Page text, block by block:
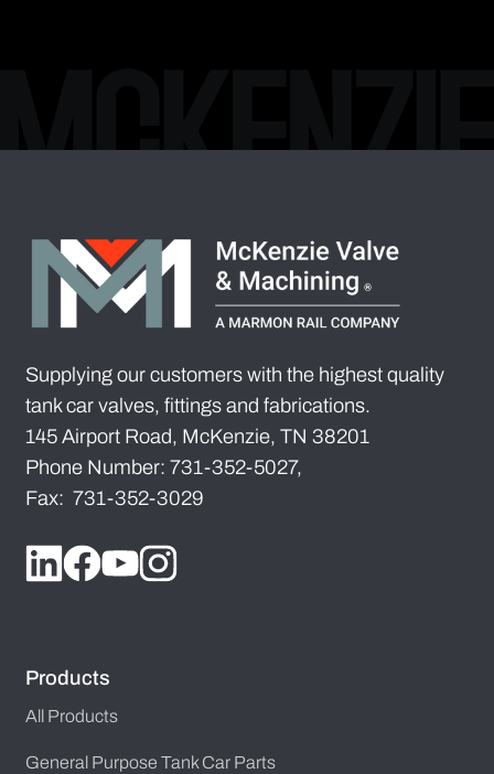
Supplying our customers with the highest quality
tank car valves, fittings and fabrications.
145 Airport Road, McKenzie, TN 38201
Phone Number: 731-352-5027,
Fax: 731-352-3029
Products
All Products
General Purpose Tank Car Parts